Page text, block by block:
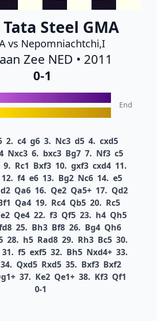
Steel GMA
vs Nepomniachtchi,I
Zee NED • 2011
0-1
End
2. c4 g6 3. Nc3 d5 4. cxd5
Nxc3 6. bxc3 Bg7 7. Nf3 c5
9. Rc1 Bxf3 10. gxf3 cxd4 11.
12. f4 e6 13. Bg2 Nc6 14. e5
Qa6 16. Qe2 Qa5+ 17. Qd2
Qa4 19. Rc4 Qb5 20. Rc5
Qe4 22. f3 Qf5 23. h4 Qh5
25. Bh3 Bf8 26. Bg4 Qh6
28. h5 Rad8 29. Rh3 Bc5 30.
31. f5 exf5 32. Bh5 Nxd4+ 33.
34. Qxd5 Rxd5 35. Bxf3 Bxf2
37. Ke2 Qe1+ 38. Kf3 Qf1
0-1